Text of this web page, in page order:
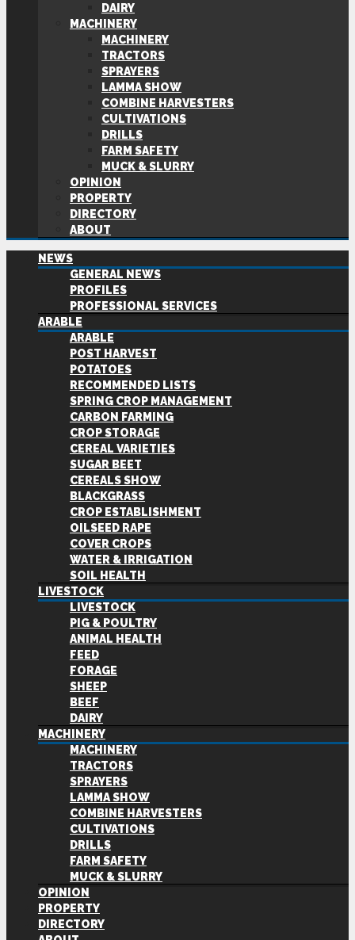
DAIRY
MACHINERY
MACHINERY
TRACTORS
SPRAYERS
LAMMA SHOW
COMBINE HARVESTERS
CULTIVATIONS
DRILLS
FARM SAFETY
MUCK & SLURRY
OPINION
PROPERTY
DIRECTORY
ABOUT
NEWS
GENERAL NEWS
PROFILES
PROFESSIONAL SERVICES
ARABLE
ARABLE
POST HARVEST
POTATOES
RECOMMENDED LISTS
SPRING CROP MANAGEMENT
CARBON FARMING
CROP STORAGE
CEREAL VARIETIES
SUGAR BEET
CEREALS SHOW
BLACKGRASS
CROP ESTABLISHMENT
OILSEED RAPE
COVER CROPS
WATER & IRRIGATION
SOIL HEALTH
LIVESTOCK
LIVESTOCK
PIG & POULTRY
ANIMAL HEALTH
FEED
FORAGE
SHEEP
BEEF
DAIRY
MACHINERY
MACHINERY
TRACTORS
SPRAYERS
LAMMA SHOW
COMBINE HARVESTERS
CULTIVATIONS
DRILLS
FARM SAFETY
MUCK & SLURRY
OPINION
PROPERTY
DIRECTORY